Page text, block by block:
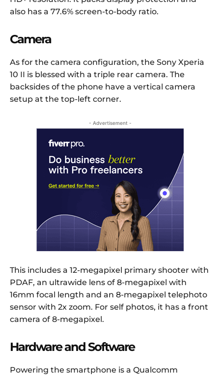
also has a 77.6% screen-to-body ratio.
Camera
As for the camera configuration, the Sony Xperia
10 II is blessed with a triple rear camera. The
backsides of the phone have a vertical camera
setup at the top-left corner.
- Advertisement -
This includes a 12-megapixel primary shooter with
PDAF, an ultrawide lens of 8-megapixel with
16mm focal length and an 8-megapixel telephoto
sensor with 2x zoom. For self photos, it has a front
camera of 8-megapixel.
Hardware and Software
Powering the smartphone is a Qualcomm